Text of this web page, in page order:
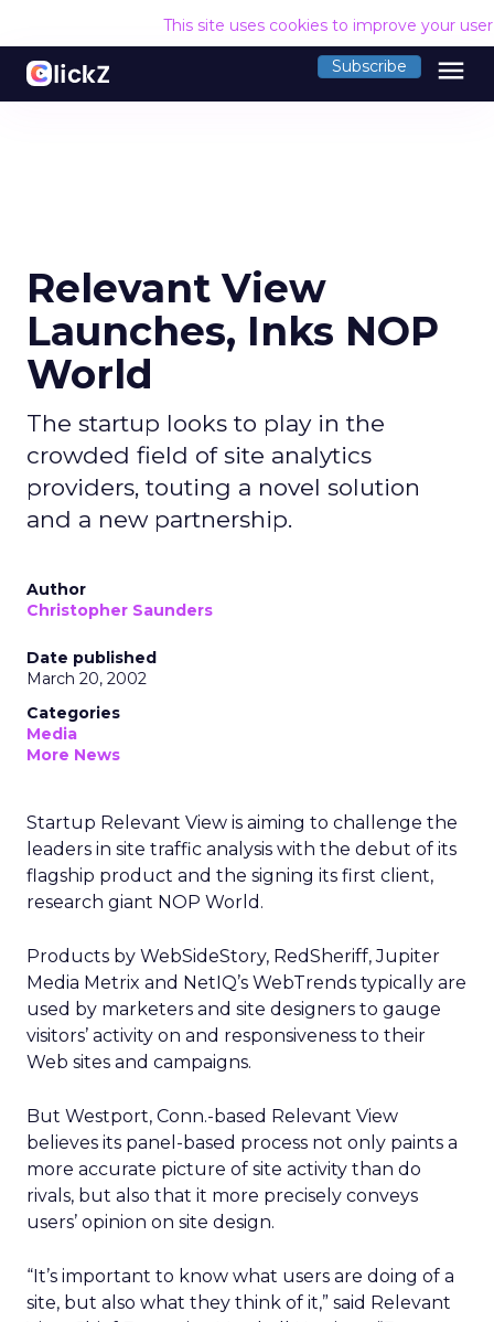
This site uses cookies to improve your
Subscribe menu
Relevant View
Launches, Inks NOP
World
The startup looks to play in the
crowded field of site analytics
providers, touting a novel solution
and a new partnership.
Author
Christopher Saunders
Date published
March 20, 2002
Categories
Media
More News
Startup Relevant View is aiming to challenge the
leaders in site traffic analysis with the debut of its
flagship product and the signing its first client,
research giant NOP World.
Products by WebSideStory, RedSheriff, Jupiter
Media Metrix and NetIQ’s WebTrends typically are
used by marketers and site designers to gauge
visitors’ activity on and responsiveness to their
Web sites and campaigns.
But Westport, Conn.-based Relevant View
believes its panel-based process not only paints a
more accurate picture of site activity than do
rivals, but also that it more precisely conveys
users’ opinion on site design.
“It’s important to know what users are doing of a
site, but also what they think of it,” said Relevant